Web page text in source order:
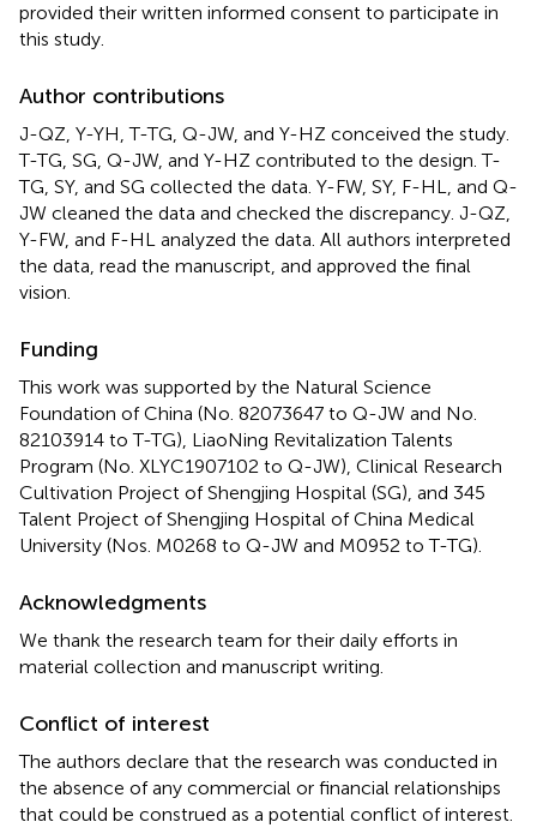
provided their written informed consent to participate in
this study.
Author contributions
J-QZ, Y-YH, T-TG, Q-JW, and Y-HZ conceived the study.
T-TG, SG, Q-JW, and Y-HZ contributed to the design. T-
TG, SY, and SG collected the data. Y-FW, SY, F-HL, and Q-
JW cleaned the data and checked the discrepancy. J-QZ,
Y-FW, and F-HL analyzed the data. All authors interpreted
the data, read the manuscript, and approved the final
vision.
Funding
This work was supported by the Natural Science
Foundation of China (No. 82073647 to Q-JW and No.
82103914 to T-TG), LiaoNing Revitalization Talents
Program (No. XLYC1907102 to Q-JW), Clinical Research
Cultivation Project of Shengjing Hospital (SG), and 345
Talent Project of Shengjing Hospital of China Medical
University (Nos. M0268 to Q-JW and M0952 to T-TG).
Acknowledgments
We thank the research team for their daily efforts in
material collection and manuscript writing.
Conflict of interest
The authors declare that the research was conducted in
the absence of any commercial or financial relationships
that could be construed as a potential conflict of interest.